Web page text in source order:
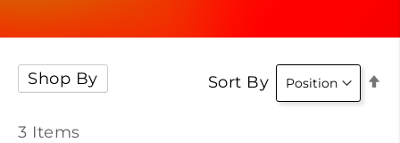
3 Items
Sort By
Shop By